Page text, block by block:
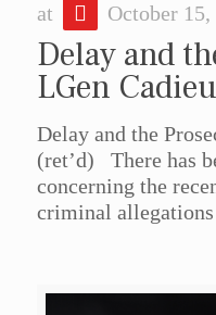
at October 15,
Delay and
LGen
Delay and the
(ret’d) There has
concerning the
criminal allegations